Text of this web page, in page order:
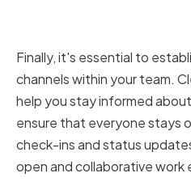
Finally, it's essential to
channels within your team.
help you stay informed
ensure that everyone stays
check-ins and status
open and collaborative work